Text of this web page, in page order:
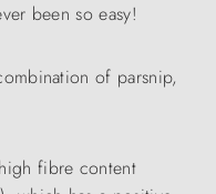
been so easy!
of parsnip,
fibre content